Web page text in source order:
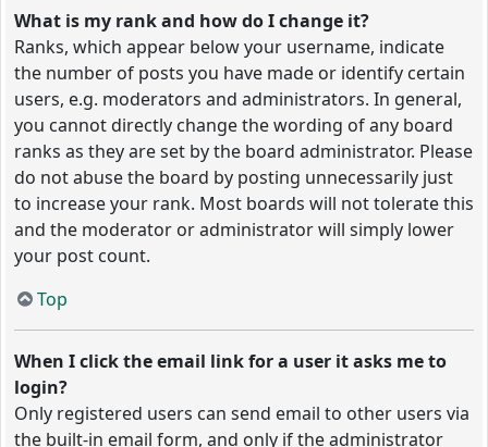
What is my rank and how do I change it?
Ranks, which appear below your username, indicate
the number of posts you have made or identify certain
users, e.g. moderators and administrators. In general,
you cannot directly change the wording of any board
ranks as they are set by the board administrator. Please
do not abuse the board by posting unnecessarily just
to increase your rank. Most boards will not tolerate this
and the moderator or administrator will simply lower
your post count.
Top
When I click the email link for a user it asks me to
login?
Only registered users can send email to other users via
the built-in email form, and only if the administrator